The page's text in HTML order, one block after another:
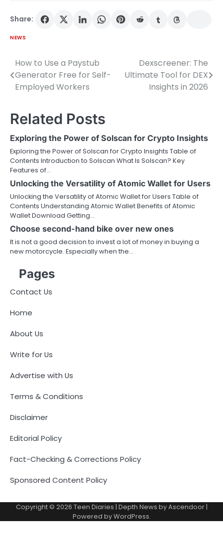
Share:
NEWS
Post
navigation
How to Use a Paystub
Generator Free for Self-
Employed Workers
Dexscreener: The
Ultimate Tool for DEX
Insights in 2026
Related Posts
Exploring the Power of Solscan for Crypto Insights
Exploring the Power of Solscan for Crypto Insights Table of
Contents Introduction to Solscan What Is Solscan? Key
Features of…
Unlocking the Versatility of Atomic Wallet for Users
Unlocking the Versatility of Atomic Wallet for Users Table of
Contents Understanding Atomic Wallet Benefits of Atomic
Wallet Download Getting…
Choose second-hand bike over new ones
It is not a good decision to invest a lot of money in buying a
new motorcycle. Especially when the…
Pages
Contact Us
Home
About Us
Write for Us
Advertise with Us
Terms & Conditions
Disclaimer
Editorial Policy
Fact-Checking & Corrections Policy
Sponsored Content Policy
Copyright © 2026 Teen Diaries | Depth News byAscendoor|
Powered byWordPress.